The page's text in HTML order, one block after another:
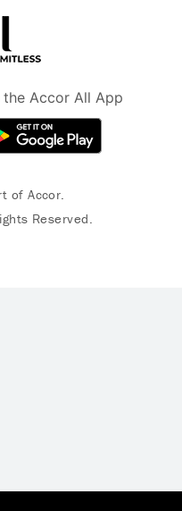
Accor All App
of Accor.
Reserved.